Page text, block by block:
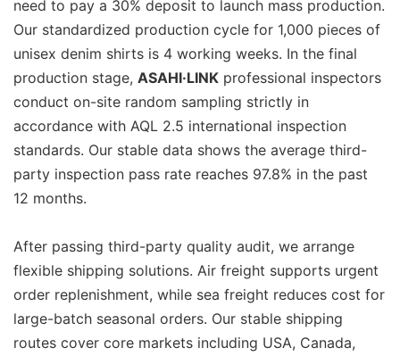
need to pay a 30% deposit to launch mass production.
Our standardized production cycle for 1,000 pieces of
unisex denim shirts is 4 working weeks. In the final
production stage, ASAHI·LINK professional inspectors
conduct on-site random sampling strictly in
accordance with AQL 2.5 international inspection
standards. Our stable data shows the average third-
party inspection pass rate reaches 97.8% in the past
12 months.
After passing third-party quality audit, we arrange
flexible shipping solutions. Air freight supports urgent
order replenishment, while sea freight reduces cost for
large-batch seasonal orders. Our stable shipping
routes cover core markets including USA, Canada,